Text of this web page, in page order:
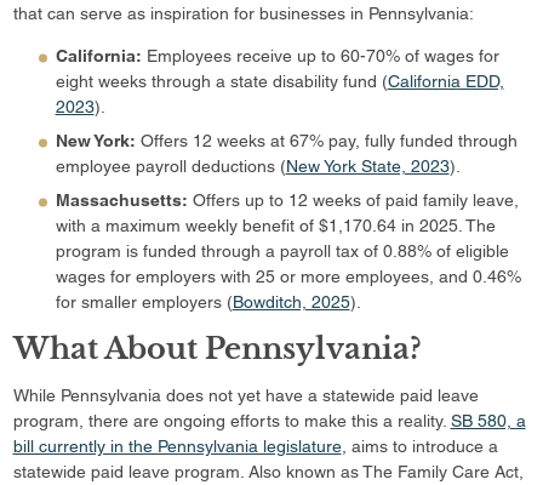
that can serve as inspiration for businesses in Pennsylvania:
California: Employees receive up to 60-70% of wages for
eight weeks through a state disability fund (California EDD,
2023).
New York: Offers 12 weeks at 67% pay, fully funded through
employee payroll deductions (New York State, 2023).
Massachusetts: Offers up to 12 weeks of paid family leave,
with a maximum weekly benefit of $1,170.64 in 2025. The
program is funded through a payroll tax of 0.88% of eligible
wages for employers with 25 or more employees, and 0.46%
for smaller employers (Bowditch, 2025).
What About Pennsylvania?
While Pennsylvania does not yet have a statewide paid leave
program, there are ongoing efforts to make this a reality. SB 580, a
bill currently in the Pennsylvania legislature, aims to introduce a
statewide paid leave program. Also known as The Family Care Act,